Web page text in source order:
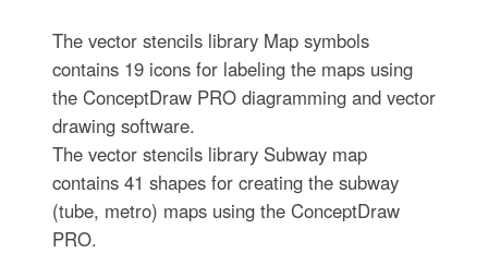
The vector stencils library Map symbols
contains 19 icons for labeling the maps using
the ConceptDraw PRO diagramming and vector
drawing software.
The vector stencils library Subway map
contains 41 shapes for creating the subway
(tube, metro) maps using the ConceptDraw
PRO.